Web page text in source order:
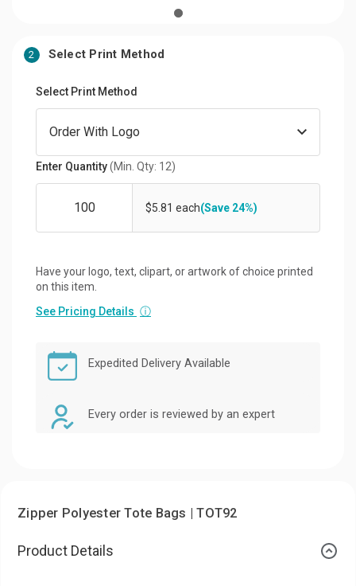
2 Select Print Method
Select Print Method
Enter Quantity(Min. Qty: 12)
$5.81 each(Save 24%)
Have your logo, text, clipart, or artwork of choice printed
on this item.
See Pricing Details ⓘ
Expedited Delivery Available
Every order is reviewed by an expert
Zipper Polyester Tote Bags | TOT92
Product Details